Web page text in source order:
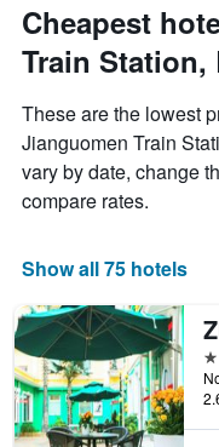
Cheapest
Train Station,
These are the lowest
Jianguomen Train
vary by date, change
compare rates.
Show all 75 hotels
3